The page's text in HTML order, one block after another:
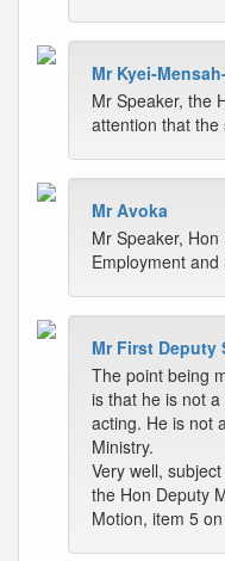
Mr Kyei-
Mr Speaker, the
attention that
Mr Avoka
Mr Speaker,
Employment
Mr First Deputy
The point being
is that he is not
acting. He is not
Ministry.
Very well,
the Hon Deputy
Motion, item 5